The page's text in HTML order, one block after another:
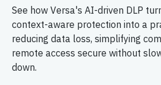
See how Versa's AI-driven DLP
context-aware protection into a
reducing data loss, simplifying
remote access secure without
down.